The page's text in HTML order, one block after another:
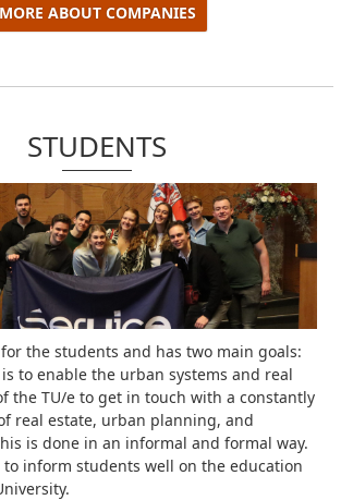
MORE ABOUT COMPANIES
STUDENTS
for the students and has two main goals:
to enable the urban systems and real
the TU/e ​​to get in touch with a constantly
real estate, urban planning, and
is done in an informal and formal way.
to inform students well on the education